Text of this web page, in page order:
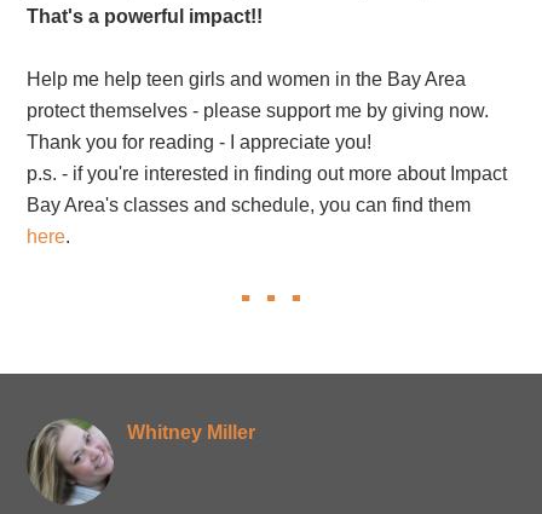
That's a powerful impact!!
Help me help teen girls and women in the Bay Area
protect themselves - please support me by giving now.
Thank you for reading - I appreciate you!
p.s. - if you're interested in finding out more about Impact
Bay Area's classes and schedule, you can find them
here.
Whitney Miller